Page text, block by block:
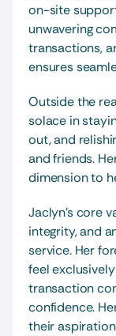
on-site
unwavering
transactions,
ensures
Outside the
solace in
out, and
and friends.
dimension to
Jaclyn’s core
integrity, and
service. Her
feel
transaction
confidence.
their